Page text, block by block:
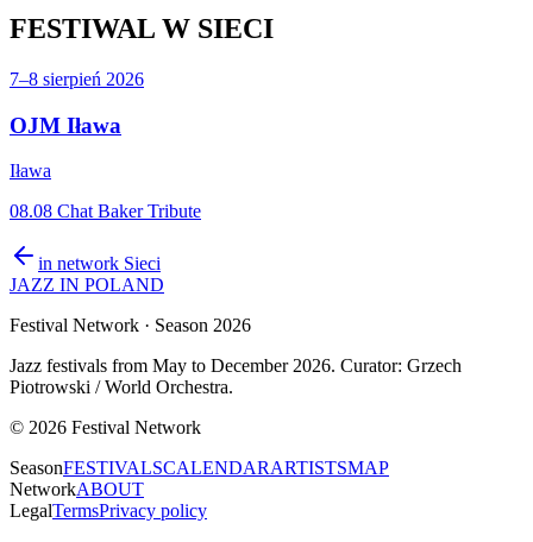
FESTIWAL W SIECI
7–8 sierpień 2026
OJM Iława
Iława
08.08 Chat Baker Tribute
in network Sieci
JAZZ IN POLAND
Festival Network · Season 2026
Jazz festivals from May to December 2026. Curator: Grzech
Piotrowski / World Orchestra.
© 2026 Festival Network
SeasonFESTIVALSCALENDARARTISTSMAP
NetworkABOUT
LegalTermsPrivacy policy